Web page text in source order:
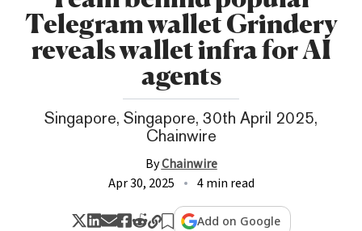
Telegram wallet Grindery
reveals wallet infra for AI
agents
Singapore, Singapore, 30th April 2025,
Chainwire
ByChainwire
Apr 30, 2025
4 min read
Add on Google